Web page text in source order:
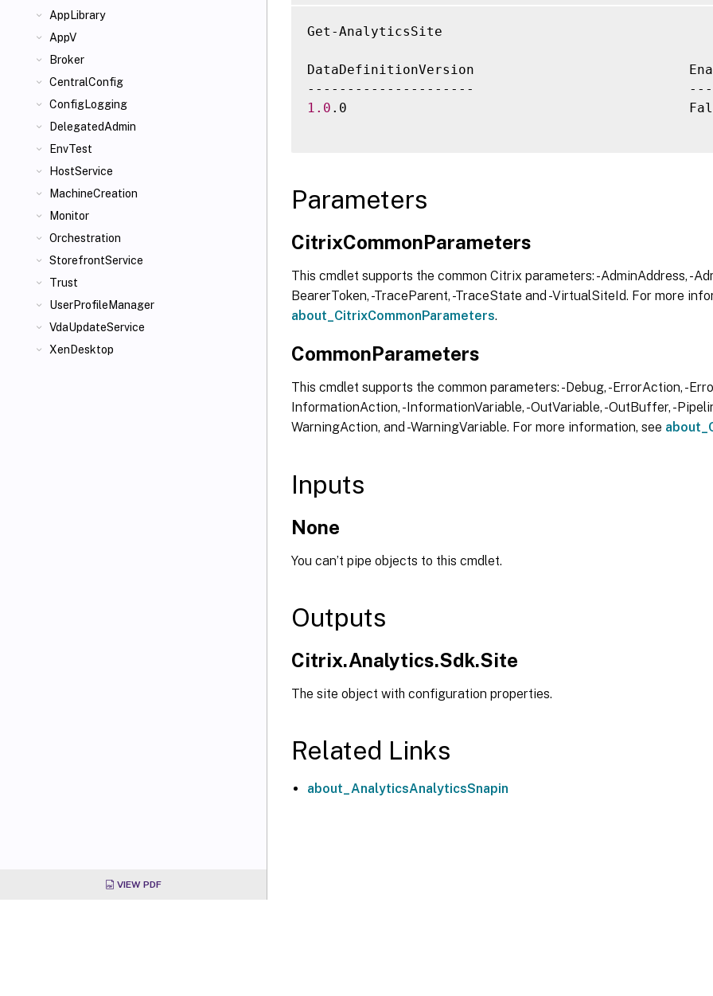
AppLibrary
AppV
Broker
CentralConfig
ConfigLogging
DelegatedAdmin
EnvTest
HostService
MachineCreation
Monitor
Orchestration
StorefrontService
Trust
UserProfileManager
VdaUpdateService
XenDesktop
VIEW PDF
Get-AnalyticsSite
DataDefinitionVersion
1.0 .0
Parameters
CitrixCommonParameters
This cmdlet supports the common Citrix parameters: -AdminAddress, -
BearerToken, -TraceParent, -TraceState and -VirtualSiteId. For more
about_CitrixCommonParameters.
CommonParameters
This cmdlet supports the common parameters: -Debug, -ErrorAction, -
InformationAction, -InformationVariable, -OutVariable, -OutBuffer, -
WarningAction, and -WarningVariable. For more information, see
Inputs
None
You can’t pipe objects to this cmdlet.
Outputs
Citrix.Analytics.Sdk.Site
The site object with configuration properties.
Related Links
about_AnalyticsAnalyticsSnapin